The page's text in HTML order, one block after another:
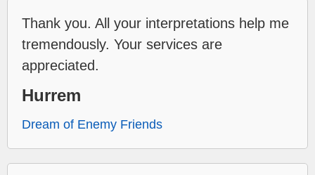
Thank you. All your interpretations help me
tremendously. Your services are
appreciated.
Hurrem
Dream of Enemy Friends